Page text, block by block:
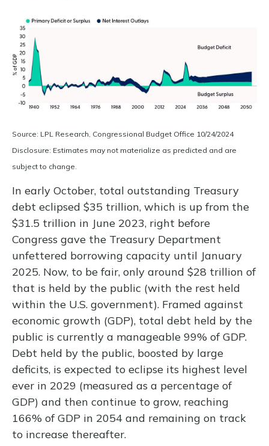
Source: LPL Research, Congressional Budget Office 10/24/2024
Disclosure: Estimates may not materialize as predicted and are
subject to change.
In early October, total outstanding Treasury
debt eclipsed $35 trillion, which is up from the
$31.5 trillion in June 2023, right before
Congress gave the Treasury Department
unfettered borrowing capacity until January
2025. Now, to be fair, only around $28 trillion of
that is held by the public (with the rest held
within the U.S. government). Framed against
economic growth (GDP), total debt held by the
public is currently a manageable 99% of GDP.
Debt held by the public, boosted by large
deficits, is expected to eclipse its highest level
ever in 2029 (measured as a percentage of
GDP) and then continue to grow, reaching
166% of GDP in 2054 and remaining on track
to increase thereafter.